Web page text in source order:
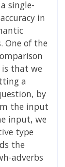
single-
in
One of the
is that we
a
by
the input
input, we
type
the
adverbs